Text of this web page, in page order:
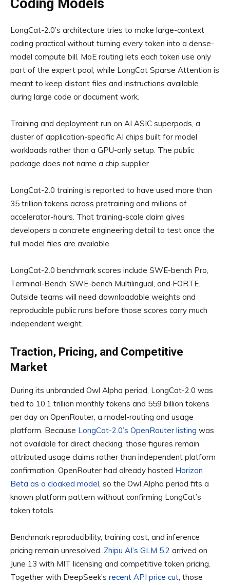
Coding Models
LongCat-2.0’s architecture tries to make large-context
coding practical without turning every token into a dense-
model compute bill. MoE routing lets each token use only
part of the expert pool, while LongCat Sparse Attention is
meant to keep distant files and instructions available
during large code or document work.
Training and deployment run on AI ASIC superpods, a
cluster of application-specific AI chips built for model
workloads rather than a GPU-only setup. The public
package does not name a chip supplier.
LongCat-2.0 training is reported to have used more than
35 trillion tokens across pretraining and millions of
accelerator-hours. That training-scale claim gives
developers a concrete engineering detail to test once the
full model files are available.
LongCat-2.0 benchmark scores include SWE-bench Pro,
Terminal-Bench, SWE-bench Multilingual, and FORTE.
Outside teams will need downloadable weights and
reproducible public runs before those scores carry much
independent weight.
Traction, Pricing, and Competitive
Market
During its unbranded Owl Alpha period, LongCat-2.0 was
tied to 10.1 trillion monthly tokens and 559 billion tokens
per day on OpenRouter, a model-routing and usage
platform. Because LongCat-2.0’s OpenRouter listing was
not available for direct checking, those figures remain
attributed usage claims rather than independent platform
confirmation. OpenRouter had already hosted Horizon
Beta as a cloaked model, so the Owl Alpha period fits a
known platform pattern without confirming LongCat’s
token totals.
Benchmark reproducibility, training cost, and inference
pricing remain unresolved. Zhipu AI’s GLM 5.2 arrived on
June 13 with MIT licensing and competitive token pricing.
Together with DeepSeek’s recent API price cut, those